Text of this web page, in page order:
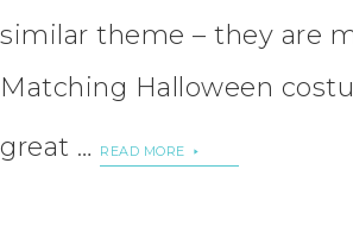
similar theme – they are
Matching Halloween
great …
READ MORE